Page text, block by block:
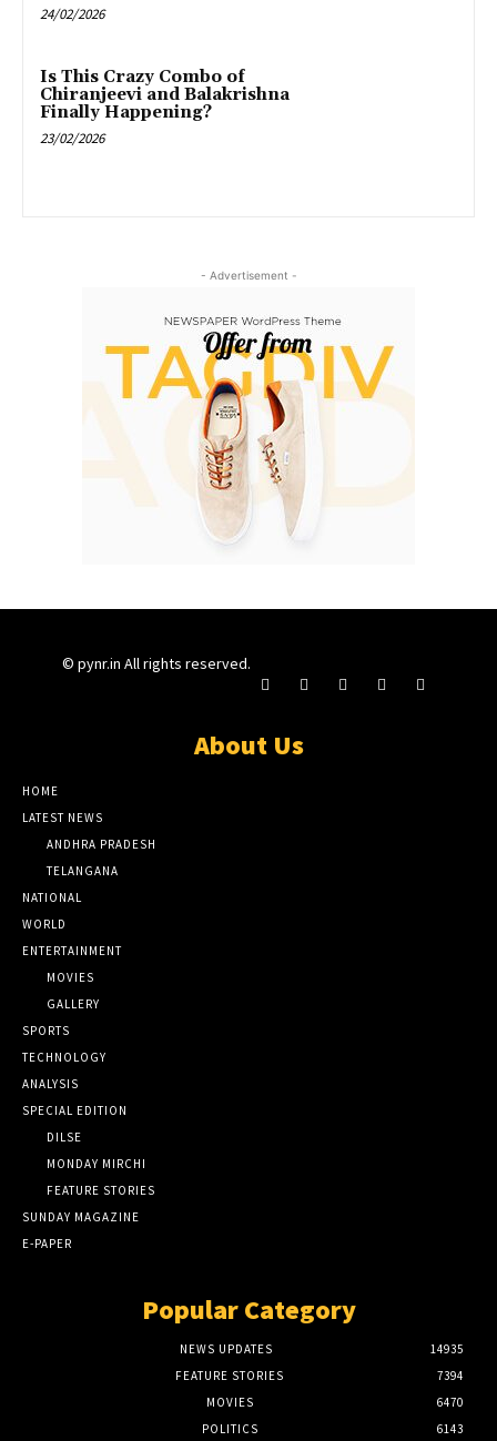
24/02/2026
Is This Crazy Combo of
Chiranjeevi and Balakrishna
Finally Happening?
23/02/2026
- Advertisement -
© pynr.in All rights reserved.
About Us
HOME
LATEST NEWS
ANDHRA PRADESH
TELANGANA
NATIONAL
WORLD
ENTERTAINMENT
MOVIES
GALLERY
SPORTS
TECHNOLOGY
ANALYSIS
SPECIAL EDITION
DILSE
MONDAY MIRCHI
FEATURE STORIES
SUNDAY MAGAZINE
E-PAPER
Popular Category
NEWS UPDATES
14935
FEATURE STORIES
7394
MOVIES
6470
POLITICS
6143